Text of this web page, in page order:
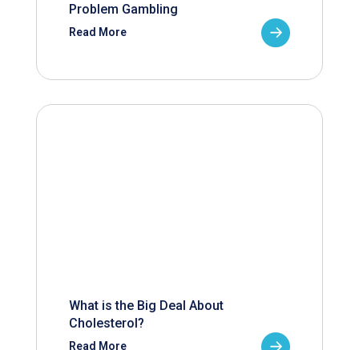
Problem Gambling
Read More
What is the Big Deal About
Cholesterol?
Read More